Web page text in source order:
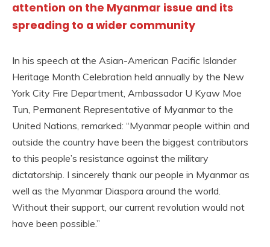
attention on the Myanmar issue and its
spreading to a wider community
In his speech at the Asian-American Pacific Islander
Heritage Month Celebration held annually by the New
York City Fire Department, Ambassador U Kyaw Moe
Tun, Permanent Representative of Myanmar to the
United Nations, remarked: “Myanmar people within and
outside the country have been the biggest contributors
to this people’s resistance against the military
dictatorship. I sincerely thank our people in Myanmar as
well as the Myanmar Diaspora around the world.
Without their support, our current revolution would not
have been possible.”